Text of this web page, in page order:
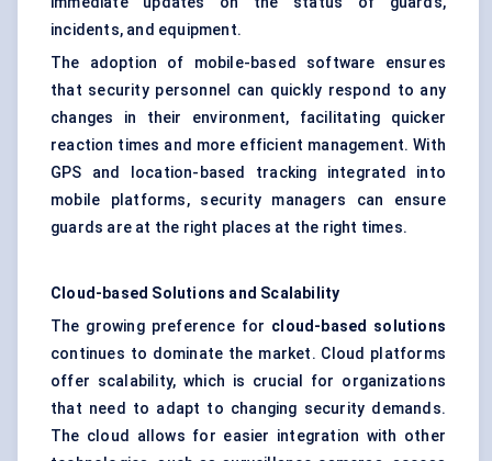
incidents, and equipment.
The adoption of mobile-based software ensures
that security personnel can quickly respond to any
changes in their environment, facilitating quicker
reaction times and more efficient management. With
GPS and location-based tracking integrated into
mobile platforms, security managers can ensure
guards are at the right places at the right times.
Cloud-based Solutions and Scalability
The growing preference for cloud-based solutions
continues to dominate the market. Cloud platforms
offer scalability, which is crucial for organizations
that need to adapt to changing security demands.
The cloud allows for easier integration with other